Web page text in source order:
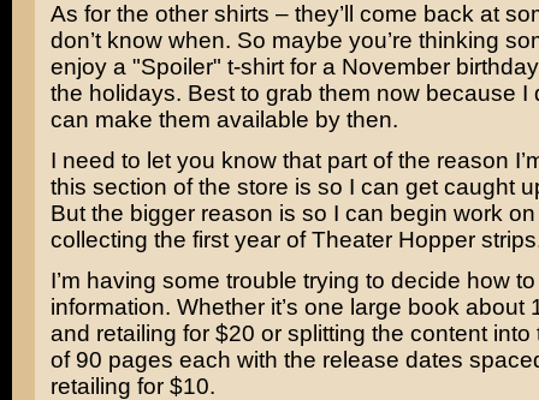
As for the other shirts – they’ll come back at
don’t know when. So maybe you’re thinking
enjoy a "Spoiler" t-shirt for a November
the holidays. Best to grab them now because I
can make them available by then.
I need to let you know that part of the reason
this section of the store is so I can get caught
But the bigger reason is so I can begin work
collecting the first year of Theater Hopper
I’m having some trouble trying to decide how
information. Whether it’s one large book about
and retailing for $20 or splitting the content into
of 90 pages each with the release dates
retailing for $10.